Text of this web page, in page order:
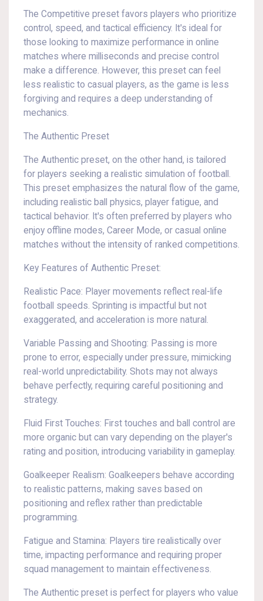
The Competitive preset favors players who prioritize
control, speed, and tactical efficiency. It's ideal for
those looking to maximize performance in online
matches where milliseconds and precise control
make a difference. However, this preset can feel
less realistic to casual players, as the game is less
forgiving and requires a deep understanding of
mechanics.
The Authentic Preset
The Authentic preset, on the other hand, is tailored
for players seeking a realistic simulation of football.
This preset emphasizes the natural flow of the game,
including realistic ball physics, player fatigue, and
tactical behavior. It's often preferred by players who
enjoy offline modes, Career Mode, or casual online
matches without the intensity of ranked competitions.
Key Features of Authentic Preset:
Realistic Pace: Player movements reflect real-life
football speeds. Sprinting is impactful but not
exaggerated, and acceleration is more natural.
Variable Passing and Shooting: Passing is more
prone to error, especially under pressure, mimicking
real-world unpredictability. Shots may not always
behave perfectly, requiring careful positioning and
strategy.
Fluid First Touches: First touches and ball control are
more organic but can vary depending on the player's
rating and position, introducing variability in gameplay.
Goalkeeper Realism: Goalkeepers behave according
to realistic patterns, making saves based on
positioning and reflex rather than predictable
programming.
Fatigue and Stamina: Players tire realistically over
time, impacting performance and requiring proper
squad management to maintain effectiveness.
The Authentic preset is perfect for players who value